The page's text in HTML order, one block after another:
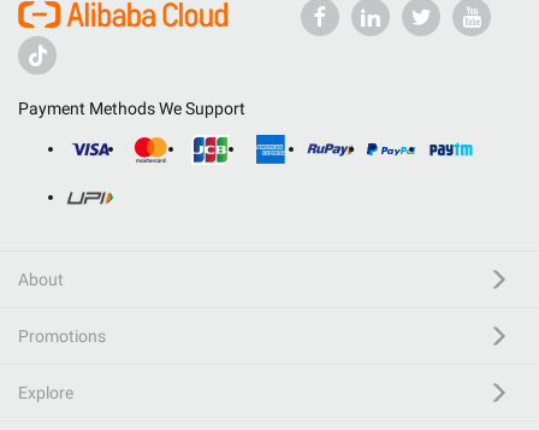
Payment Methods We Support
About
Promotions
Explore